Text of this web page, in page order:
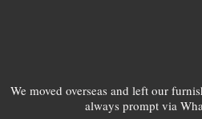
We moved overseas and left our
always prompt via